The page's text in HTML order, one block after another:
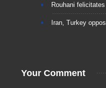
Rouhani
Iran, Turkey
Your Comment